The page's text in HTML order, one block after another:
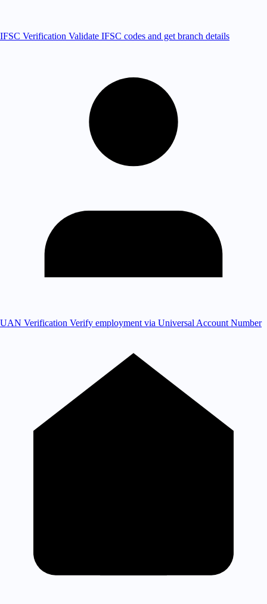
IFSC Verification Validate IFSC codes and get branch details
UAN Verification Verify employment via Universal Account Number